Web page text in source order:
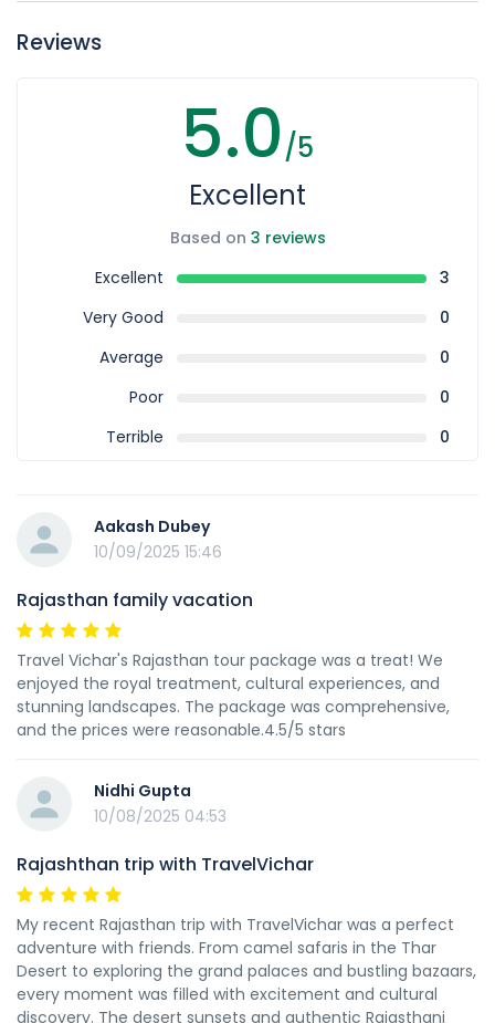
Reviews
5.0/5
Excellent
Based on 3 reviews
Excellent
3
Very Good
0
Average
0
Poor
0
Terrible
0
Aakash Dubey
10/09/2025 15:46
Rajasthan family vacation
Travel Vichar's Rajasthan tour package was a treat! We
enjoyed the royal treatment, cultural experiences, and
stunning landscapes. The package was comprehensive,
and the prices were reasonable.4.5/5 stars
Nidhi Gupta
10/08/2025 04:53
Rajashthan trip with TravelVichar
My recent Rajasthan trip with TravelVichar was a perfect
adventure with friends. From camel safaris in the Thar
Desert to exploring the grand palaces and bustling bazaars,
every moment was filled with excitement and cultural
discovery. The desert sunsets and authentic Rajasthani